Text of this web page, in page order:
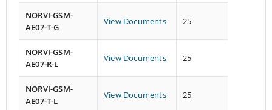
NORVI-GSM-
AE07-T-G
View Documents 25
NORVI-GSM-
AE07-R-L
View Documents 25
NORVI-GSM-
AE07-T-L
View Documents 25